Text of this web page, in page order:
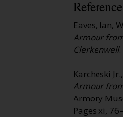
Eaves, Ian,
Armour
Clerkenwell.
Karcheski
Armour
Armory
Pages xi,